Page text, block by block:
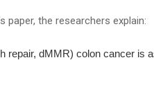
paper, the researchers explain:
repair, dMMR) colon cancer is